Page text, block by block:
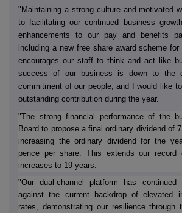
"Maintaining a strong culture and motivated
to facilitating our continued business
enhancements to our pay and benefits
including a new free share award scheme
encourages our staff to think and act like
success of our business is down to the
commitment of our people, and I would like
outstanding contribution during the year.
"The strong financial performance of the
Board to propose a final ordinary dividend of
increasing the ordinary dividend for the
pence per share. This extends our record
increases to 19 years.
"Our dual-channel platform has
against the current backdrop of elevated
rates, demonstrating our resilience through